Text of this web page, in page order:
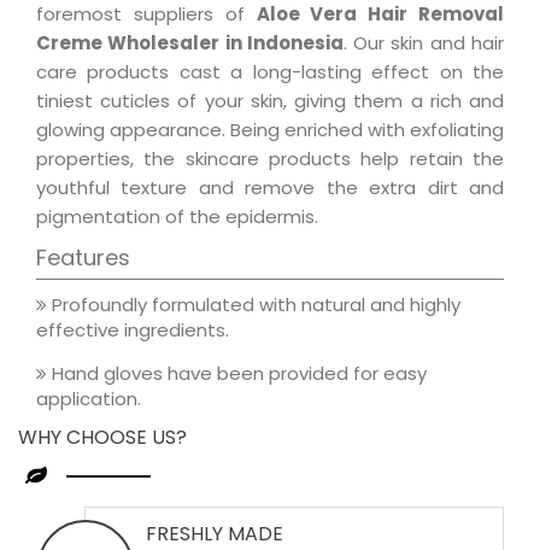
foremost suppliers of Aloe Vera Hair Removal
Creme Wholesaler in Indonesia. Our skin and hair
care products cast a long-lasting effect on the
tiniest cuticles of your skin, giving them a rich and
glowing appearance. Being enriched with exfoliating
properties, the skincare products help retain the
youthful texture and remove the extra dirt and
pigmentation of the epidermis.
Features
Profoundly formulated with natural and highly
effective ingredients.
Hand gloves have been provided for easy
application.
WHY CHOOSE US?
FRESHLY MADE